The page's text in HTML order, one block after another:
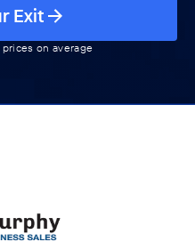
Exit
on average